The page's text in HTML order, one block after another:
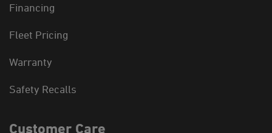
Financing
Fleet Pricing
Warranty
Safety Recalls
Customer Care